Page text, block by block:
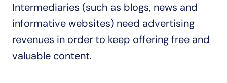
Intermediaries (such as blogs, news and
informative websites) need advertising
revenues in order to keep offering free and
valuable content.